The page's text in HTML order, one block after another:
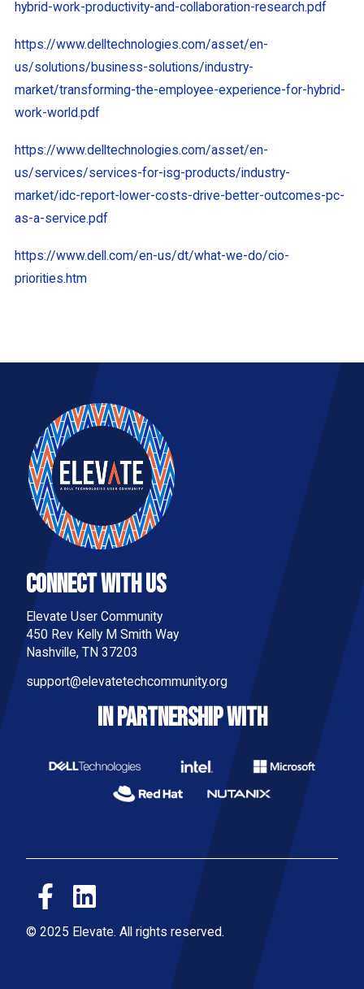
hybrid-work-productivity-and-collaboration-research.pdf
https://www.delltechnologies.com/asset/en-
us/solutions/business-solutions/industry-
market/transforming-the-employee-experience-for-hybrid-
work-world.pdf
https://www.delltechnologies.com/asset/en-
us/services/services-for-isg-products/industry-
market/idc-report-lower-costs-drive-better-outcomes-pc-
as-a-service.pdf
https://www.dell.com/en-us/dt/what-we-do/cio-
priorities.htm
Connect With Us
Elevate User Community
450 Rev Kelly M Smith Way
Nashville, TN 37203
support@elevatetechcommunity.org
IN PARTNERSHIP WITH
© 2025 Elevate. All rights reserved.